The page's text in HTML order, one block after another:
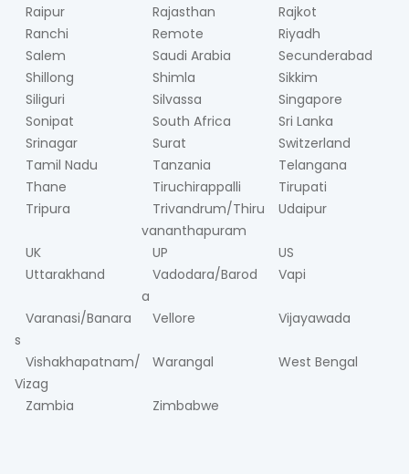
Raipur
Rajasthan
Rajkot
Ranchi
Remote
Riyadh
Salem
Saudi Arabia
Secunderabad
Shillong
Shimla
Sikkim
Siliguri
Silvassa
Singapore
Sonipat
South Africa
Sri Lanka
Srinagar
Surat
Switzerland
Tamil Nadu
Tanzania
Telangana
Thane
Tiruchirappalli
Tirupati
Tripura
Trivandrum/Thiru
vananthapuram
Udaipur
UK UP
US
Uttarakhand
Vadodara/Barod
a
Vapi
Varanasi/Banara
s
Vellore Vijayawada
Vishakhapatnam/
Vizag
Warangal West Bengal
Zambia Zimbabwe